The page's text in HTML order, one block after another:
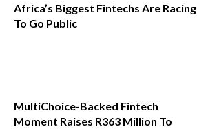
Africa’s Biggest Fintechs Are Racing
To Go Public
MultiChoice-Backed Fintech
Moment Raises R363 Million To